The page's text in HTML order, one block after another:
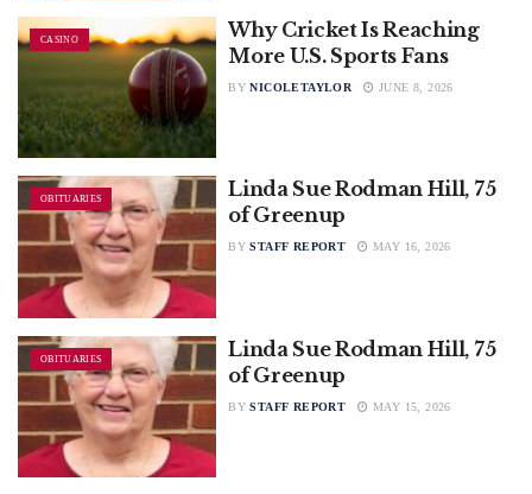
CASINO
Why Cricket Is Reaching
More U.S. Sports Fans
BY NICOLETAYLOR JUNE 8, 2026
OBITUARIES
Linda Sue Rodman Hill, 75
of Greenup
BY STAFF REPORT MAY 16, 2026
OBITUARIES
Linda Sue Rodman Hill, 75
of Greenup
BY STAFF REPORT MAY 15, 2026